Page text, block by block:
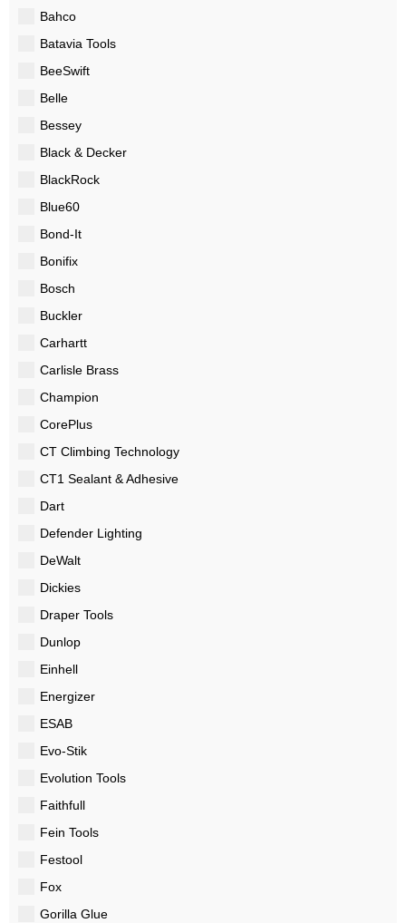
Bahco
Batavia Tools
BeeSwift
Belle
Bessey
Black & Decker
BlackRock
Blue60
Bond-It
Bonifix
Bosch
Buckler
Carhartt
Carlisle Brass
Champion
CorePlus
CT Climbing Technology
CT1 Sealant & Adhesive
Dart
Defender Lighting
DeWalt
Dickies
Draper Tools
Dunlop
Einhell
Energizer
ESAB
Evo-Stik
Evolution Tools
Faithfull
Fein Tools
Festool
Fox
Gorilla Glue